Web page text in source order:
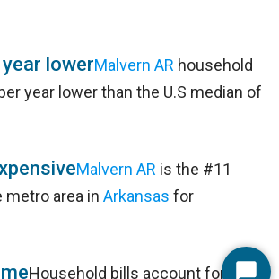
lowerMalvern AR household
year lower than the U.S median of
Malvern AR is the #11
area in Arkansas for
Household bills account for 32%